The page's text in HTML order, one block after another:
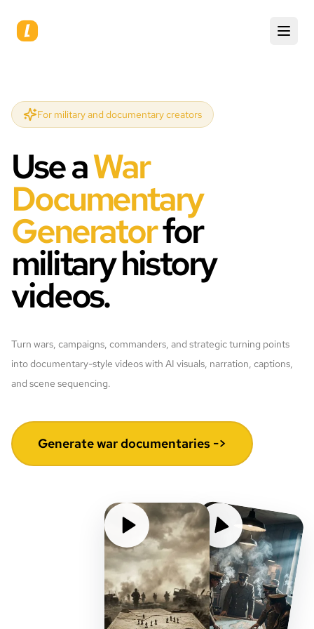
For military and documentary creators
Use aWar
Documentary
Generatorfor
military history
videos.
Turn wars, campaigns, commanders, and strategic turning points
into documentary-style videos with AI visuals, narration, captions,
and scene sequencing.
Generate war documentaries ->